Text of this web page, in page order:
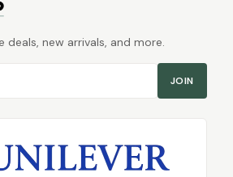
deals, new arrivals, and more.
JOIN